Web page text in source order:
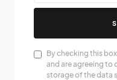
By checking this
and are agreeing to
storage of the data